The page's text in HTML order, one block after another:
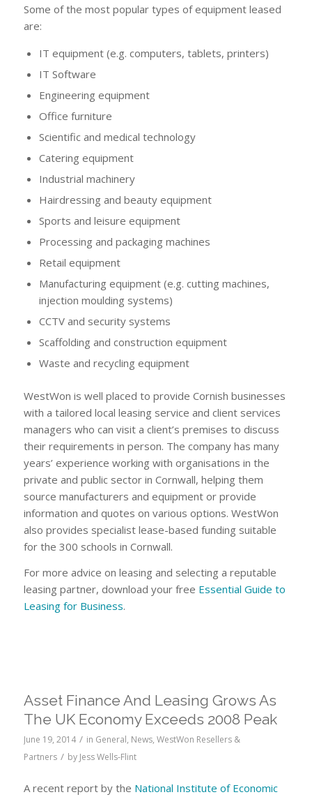
Some of the most popular types of equipment leased
are:
IT equipment (e.g. computers, tablets, printers)
IT Software
Engineering equipment
Office furniture
Scientific and medical technology
Catering equipment
Industrial machinery
Hairdressing and beauty equipment
Sports and leisure equipment
Processing and packaging machines
Retail equipment
Manufacturing equipment (e.g. cutting machines,
injection moulding systems)
CCTV and security systems
Scaffolding and construction equipment
Waste and recycling equipment
WestWon is well placed to provide Cornish businesses
with a tailored local leasing service and client services
managers who can visit a client’s premises to discuss
their requirements in person. The company has many
years’ experience working with organisations in the
private and public sector in Cornwall, helping them
source manufacturers and equipment or provide
information and quotes on various options. WestWon
also provides specialist lease-based funding suitable
for the 300 schools in Cornwall.
For more advice on leasing and selecting a reputable
leasing partner, download your free Essential Guide to
Leasing for Business.
Asset Finance And Leasing Grows As
The UK Economy Exceeds 2008 Peak
June 19, 2014 / in General, News, WestWon Resellers &
Partners / by Jess Wells-Flint
A recent report by the National Institute of Economic